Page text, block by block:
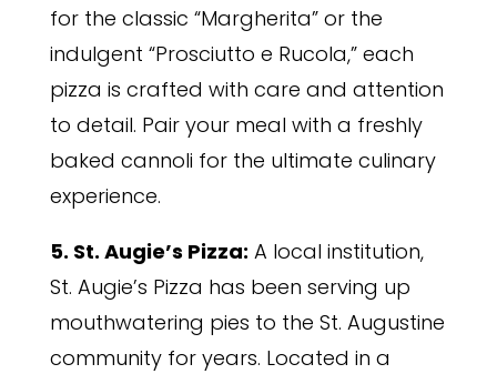
for the classic “Margherita” or the
indulgent “Prosciutto e Rucola,” each
pizza is crafted with care and attention
to detail. Pair your meal with a freshly
baked cannoli for the ultimate culinary
experience.
5. St. Augie’s Pizza: A local institution,
St. Augie’s Pizza has been serving up
mouthwatering pies to the St. Augustine
community for years. Located in a